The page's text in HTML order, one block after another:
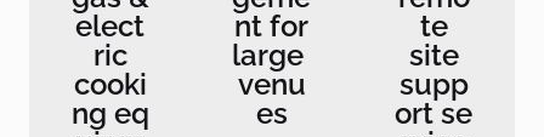
elect
ric
cooki
ng eq
nt for
large
venu
es
te
site
supp
ort se